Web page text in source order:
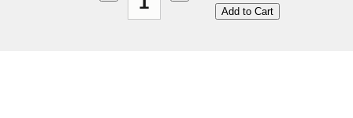
Add to Cart